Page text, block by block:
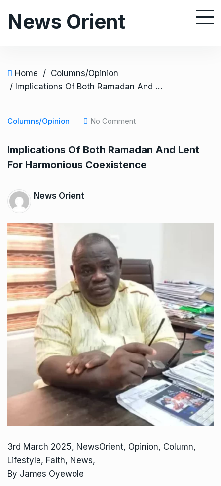
News Orient
Home / Columns/Opinion
/ Implications Of Both Ramadan And Lent For Harmonious Coexistence
Columns/Opinion No Comment
Implications Of Both Ramadan And Lent
For Harmonious Coexistence
News Orient
3rd March 2025, NewsOrient, Opinion, Column,
Lifestyle, Faith, News,
By James Oyewole